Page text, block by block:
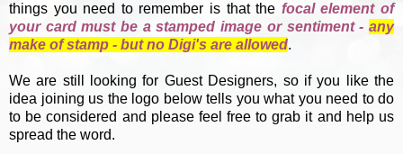
things you need to remember is that the focal element of
your card must be a stamped image or sentiment - any
make of stamp - but no Digi's are allowed.
We are still looking for Guest Designers, so if you like the
idea joining us the logo below tells you what you need to do
to be considered and please feel free to grab it and help us
spread the word.